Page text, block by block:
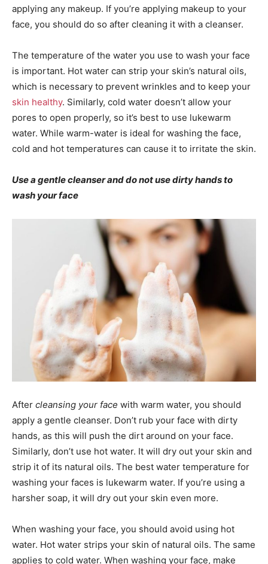
applying any makeup. If you’re applying makeup to your
face, you should do so after cleaning it with a cleanser.
The temperature of the water you use to wash your face
is important. Hot water can strip your skin’s natural oils,
which is necessary to prevent wrinkles and to keep your
skin healthy. Similarly, cold water doesn’t allow your
pores to open properly, so it’s best to use lukewarm
water. While warm-water is ideal for washing the face,
cold and hot temperatures can cause it to irritate the skin.
Use a gentle cleanser and do not use dirty hands to
wash your face
After cleansing your face with warm water, you should
apply a gentle cleanser. Don’t rub your face with dirty
hands, as this will push the dirt around on your face.
Similarly, don’t use hot water. It will dry out your skin and
strip it of its natural oils. The best water temperature for
washing your faces is lukewarm water. If you’re using a
harsher soap, it will dry out your skin even more.
When washing your face, you should avoid using hot
water. Hot water strips your skin of natural oils. The same
applies to cold water. When washing your face, make